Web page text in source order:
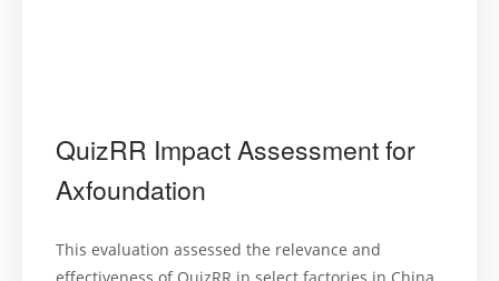
QuizRR Impact Assessment for
Axfoundation
This evaluation assessed the relevance and